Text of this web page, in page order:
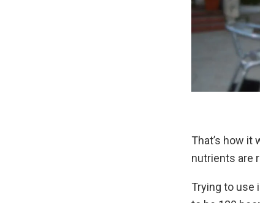
That’s how it
nutrients are
Trying to use